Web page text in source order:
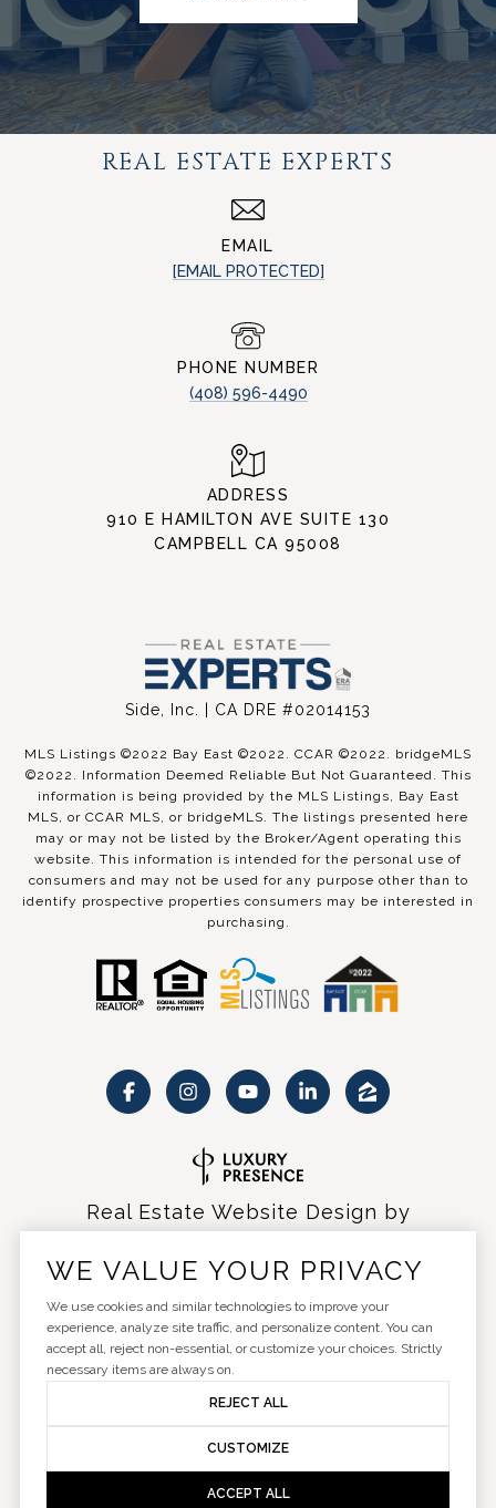
REAL ESTATE EXPERTS
EMAIL
[EMAIL PROTECTED]
PHONE NUMBER
(408) 596-4490
ADDRESS
910 E HAMILTON AVE SUITE 130
CAMPBELL CA 95008
Side, Inc. | CA DRE #02014153
MLS Listings ©2022 Bay East ©2022. CCAR ©2022. bridgeMLS
©2022. Information Deemed Reliable But Not Guaranteed. This
information is being provided by the MLS Listings, Bay East
MLS, or CCAR MLS, or bridgeMLS. The listings presented here
may or may not be listed by the Broker/Agent operating this
website. This information is intended for the personal use of
consumers and may not be used for any purpose other than to
identify prospective properties consumers may be interested in
purchasing.
Real Estate Website Design by
Copyright © 2026 Privacy Policy
WE VALUE YOUR PRIVACY
We use cookies and similar technologies to improve your
experience, analyze site traffic, and personalize content. You can
accept all, reject non-essential, or customize your choices. Strictly
necessary items are always on.
REJECT ALL
CUSTOMIZE
ACCEPT ALL